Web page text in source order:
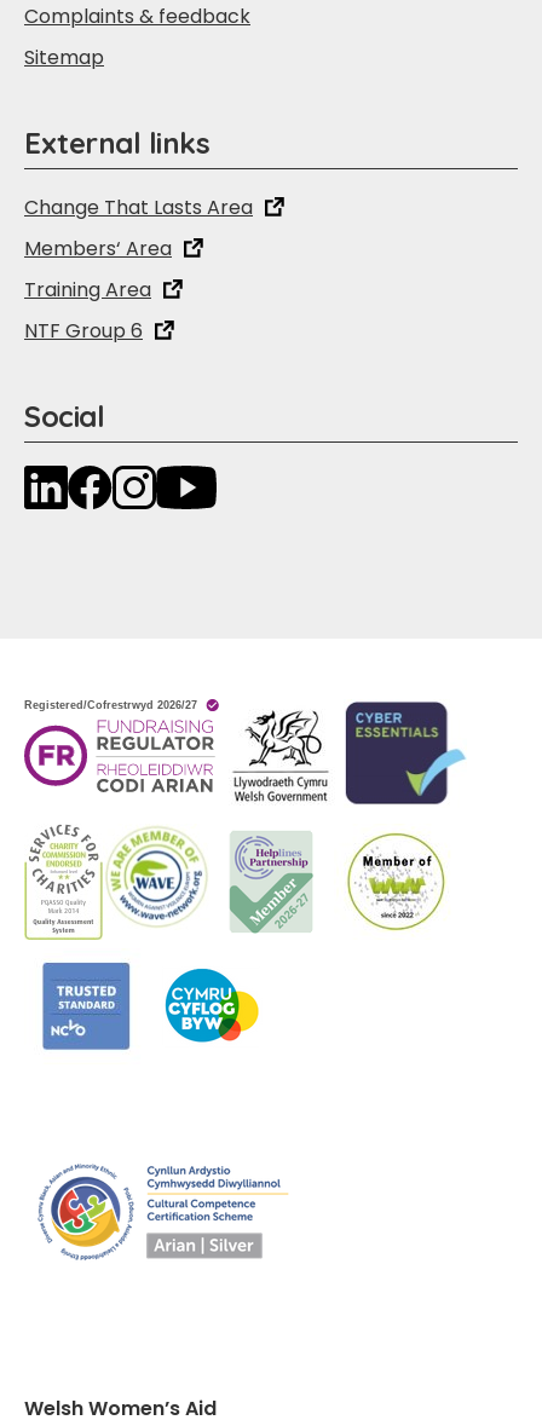
Complaints & feedback
Sitemap
External links
Change That Lasts Area
Members‘ Area
Training Area
NTF Group 6
Social
LinkedInFacebookInstagramYouTube
Welsh Women’s Aid